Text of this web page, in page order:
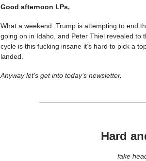
Good afternoon LPs,
What a weekend. Trump is attempting to end
going on in Idaho, and Peter Thiel revealed to
cycle is this fucking insane it’s hard to pick a
landed.
Anyway let’s get into today’s newsletter.
Hard
fake